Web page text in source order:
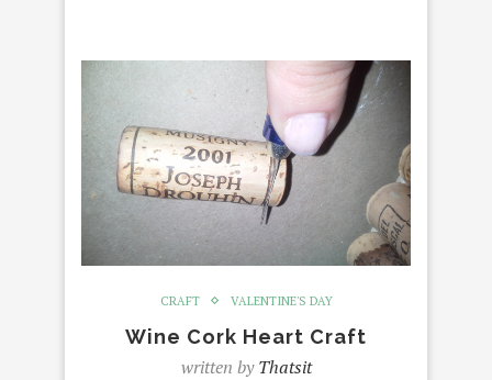
CRAFT VALENTINE'S DAY
Wine Cork Heart Craft
written byThatsit